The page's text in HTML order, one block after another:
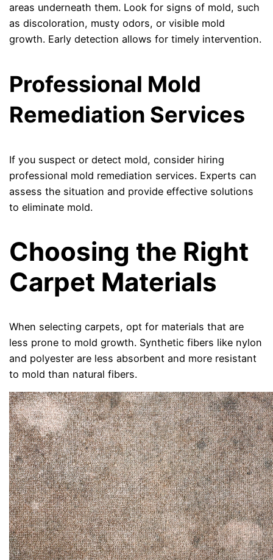
areas underneath them. Look for signs of mold, such
as discoloration, musty odors, or visible mold
growth. Early detection allows for timely intervention.
Professional Mold
Remediation Services
If you suspect or detect mold, consider hiring
professional mold remediation services. Experts can
assess the situation and provide effective solutions
to eliminate mold.
Choosing the Right
Carpet Materials
When selecting carpets, opt for materials that are
less prone to mold growth. Synthetic fibers like nylon
and polyester are less absorbent and more resistant
to mold than natural fibers.